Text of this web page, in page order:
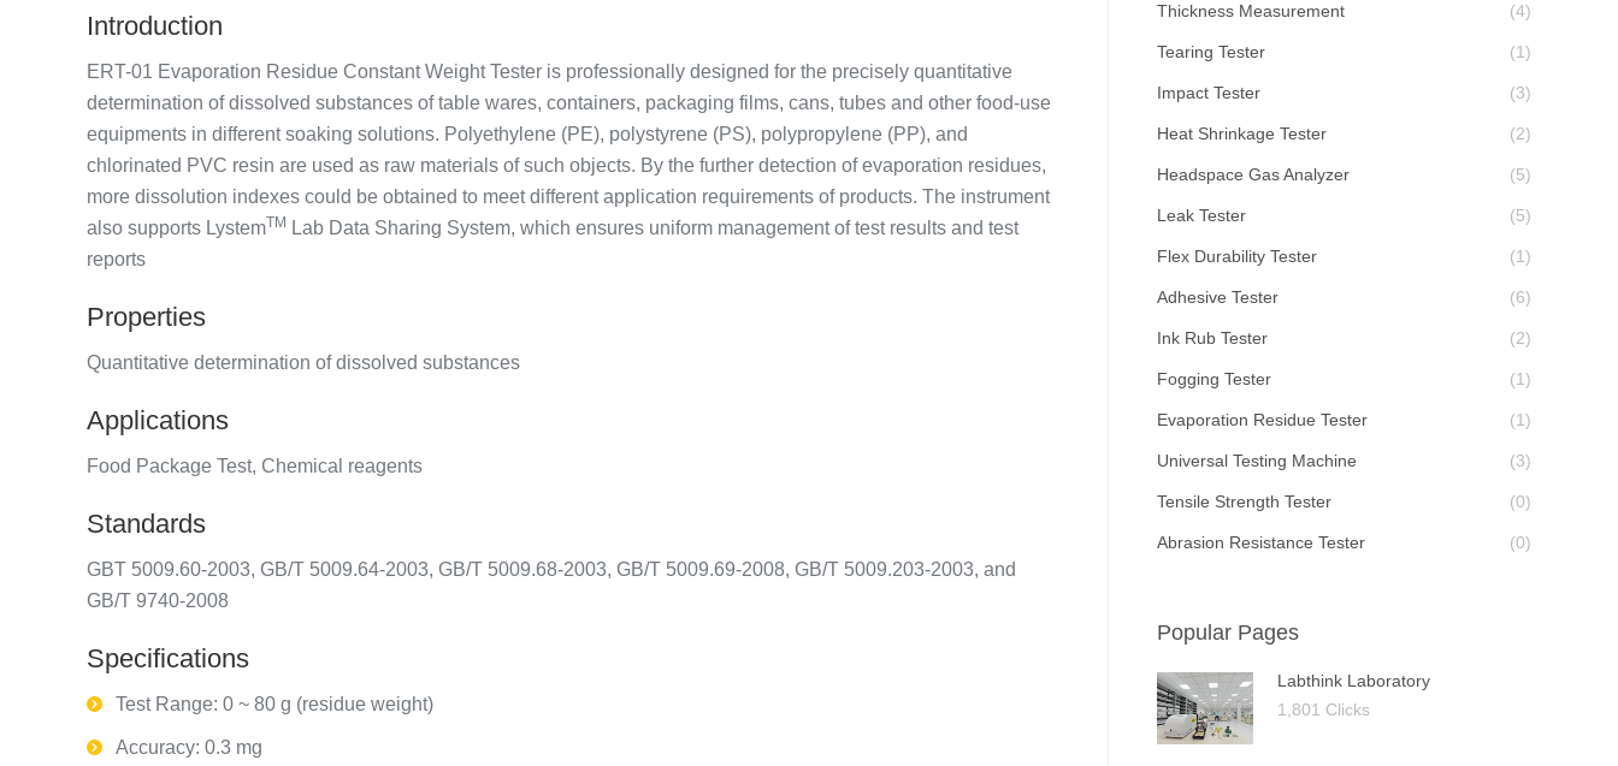
Introduction
ERT-01 Evaporation Residue Constant Weight Tester is professionally designed for the precisely quantitative
determination of dissolved substances of table wares, containers, packaging films, cans, tubes and other food-use
equipments in different soaking solutions. Polyethylene (PE), polystyrene (PS), polypropylene (PP), and
chlorinated PVC resin are used as raw materials of such objects. By the further detection of evaporation residues,
more dissolution indexes could be obtained to meet different application requirements of products. The instrument
also supports LystemTM
Lab Data Sharing System, which ensures uniform management of test results and test
reports
Properties
Quantitative determination of dissolved substances
Applications
Food Package Test, Chemical reagents
Standards
GBT 5009.60-2003, GB/T 5009.64-2003, GB/T 5009.68-2003, GB/T 5009.69-2008, GB/T 5009.203-2003, and
GB/T 9740-2008
Specifications
Test Range: 0 ~ 80 g (residue weight)
Accuracy: 0.3 mg
Thickness Measurement (4)
Tearing Tester (1)
Impact Tester (3)
Heat Shrinkage Tester (2)
Headspace Gas Analyzer (5)
Leak Tester (5)
Flex Durability Tester (1)
Adhesive Tester (6)
Ink Rub Tester (2)
Fogging Tester (1)
Evaporation Residue Tester (1)
Universal Testing Machine (3)
Tensile Strength Tester (0)
Abrasion Resistance Tester (0)
Popular Pages
Labthink Laboratory
1,801 Clicks